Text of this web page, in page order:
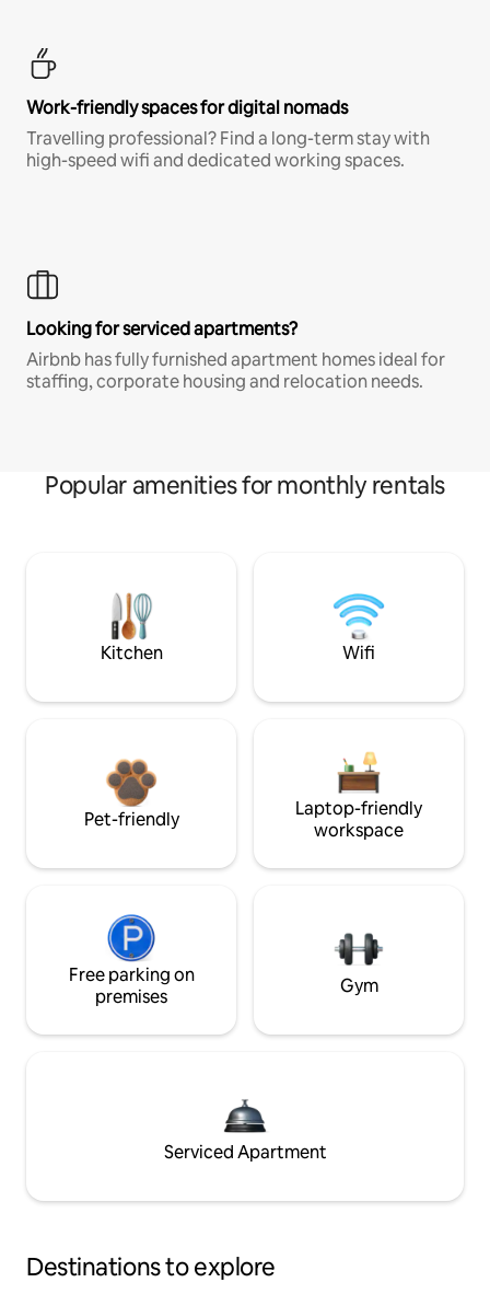
Work-friendly spaces for digital nomads
Travelling professional? Find a long-term stay with
high-speed wifi and dedicated working spaces.
Looking for serviced apartments?
Airbnb has fully furnished apartment homes ideal for
staffing, corporate housing and relocation needs.
Popular amenities for monthly rentals
Kitchen Wifi
Pet-friendly
Laptop-friendly
workspace
Free parking on
premises
Gym
Serviced Apartment
Destinations to explore